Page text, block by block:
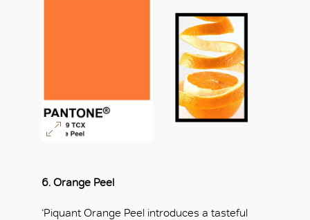
6. Orange Peel
‘Piquant Orange Peel introduces a tasteful